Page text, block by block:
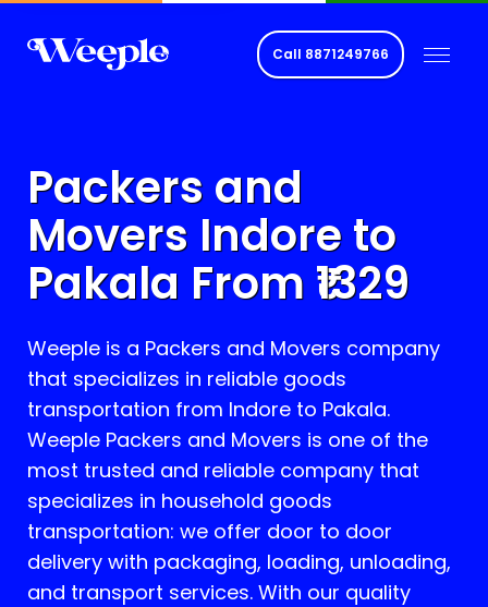
Call 8871249766
Packers and
Movers Indore to
Pakala From ₹ 1329
Weeple is a Packers and Movers company
that specializes in reliable goods
transportation from Indore to Pakala.
Weeple Packers and Movers is one of the
most trusted and reliable company that
specializes in household goods
transportation: we offer door to door
delivery with packaging, loading, unloading,
and transport services. With our quality